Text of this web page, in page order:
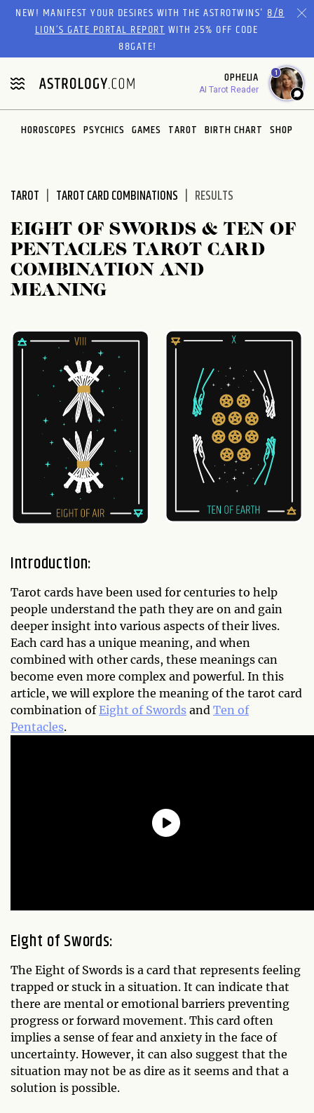
Please
website
includes
an
accessibility
system.
NEW! MANIFEST YOUR DESIRES WITH THE ASTROTWINS'8/8
LION’S GATE PORTAL REPORTWITH 25% OFF CODE
88GATE!
OPHELIA
AI Tarot Reader
1
HOROSCOPES PSYCHICS GAMES TAROT BIRTH CHART SHOP
TAROT TAROT CARD COMBINATIONS RESULTS
EIGHT OF SWORDS & TEN OF
PENTACLES TAROT CARD
COMBINATION AND
MEANING
Introduction:
Tarot cards have been used for centuries to help
people understand the path they are on and gain
deeper insight into various aspects of their lives.
Each card has a unique meaning, and when
combined with other cards, these meanings can
become even more complex and powerful. In this
article, we will explore the meaning of the tarot card
combination ofEight of Swords and Ten of
Pentacles.
Eight of Swords:
The Eight of Swords is a card that represents feeling
trapped or stuck in a situation. It can indicate that
there are mental or emotional barriers preventing
progress or forward movement. This card often
implies a sense of fear and anxiety in the face of
uncertainty. However, it can also suggest that the
situation may not be as dire as it seems and that a
solution is possible.